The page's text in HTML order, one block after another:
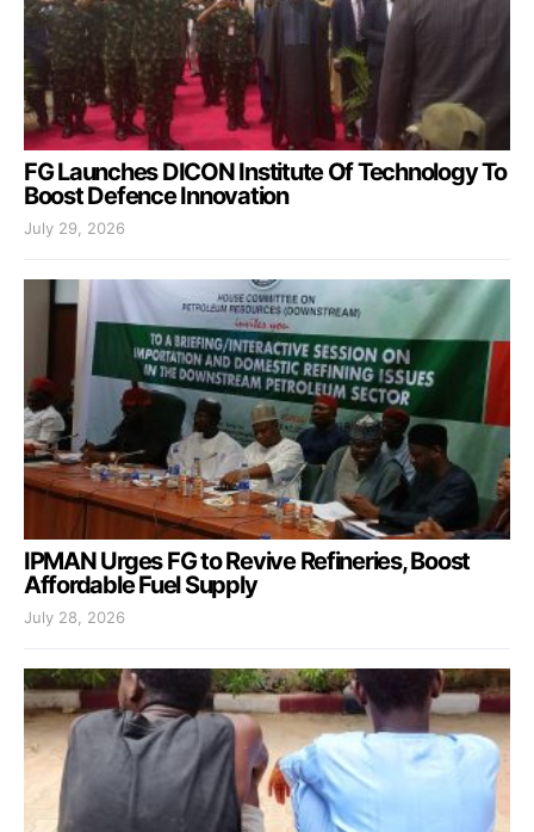
FG Launches DICON Institute Of Technology To
Boost Defence Innovation
July 29, 2026
IPMAN Urges FG to Revive Refineries, Boost
Affordable Fuel Supply
July 28, 2026